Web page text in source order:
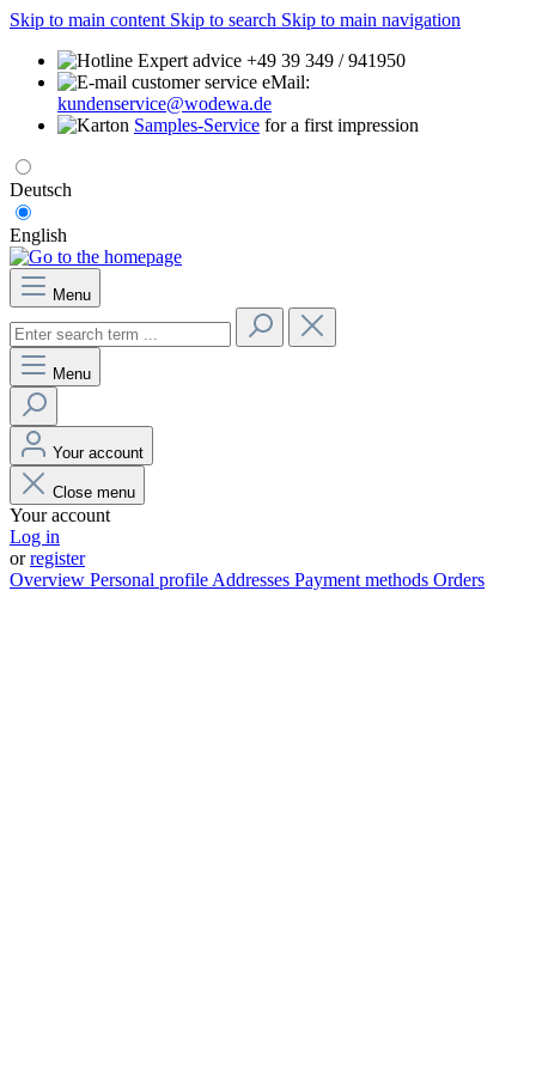
Skip to main content Skip to search Skip to main navigation
Expert advice +49 39 349 / 941950
eMail:
kundenservice@wodewa.de
Samples-Service for a first impression
Deutsch
English
Menu
Menu
Your account
Close menu
Your account
Log in
orregister
Overview Personal profile Addresses Payment methods Orders